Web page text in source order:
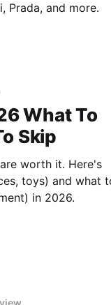
Prada, and more.
What To
Skip
worth it. Here's
toys) and what
in 2026.